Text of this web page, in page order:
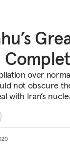
over
not obscure
with Iran’s